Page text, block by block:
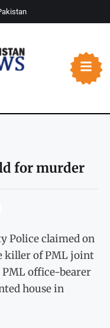
for murder
Police claimed on
killer of PML joint
PML office-bearer
house in